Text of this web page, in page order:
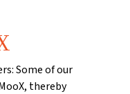
Some of our
thereby